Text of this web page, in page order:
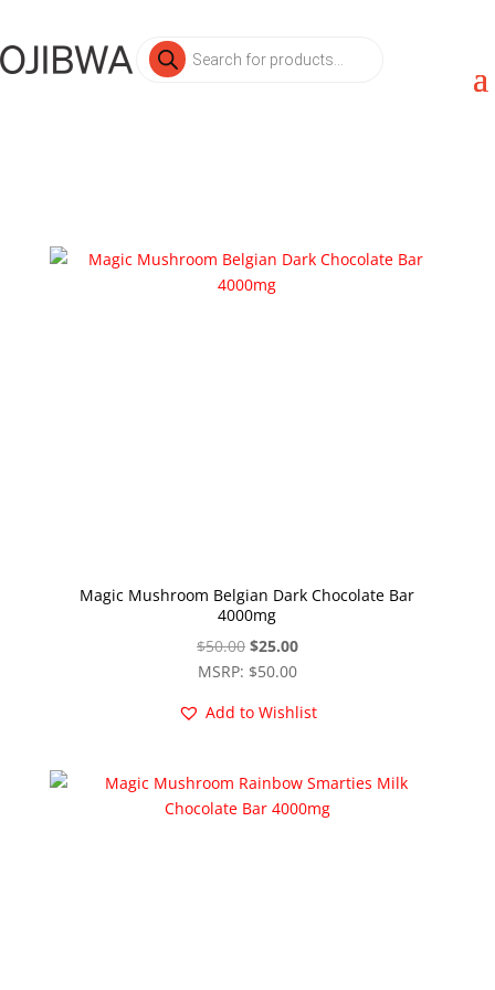
Products
search
Magic Mushroom Belgian Dark Chocolate Bar
4000mg
$50.00 Original
price
$50.00.
$25.00Current
price
$25.00.
MSRP: $50.00
Add to Wishlist